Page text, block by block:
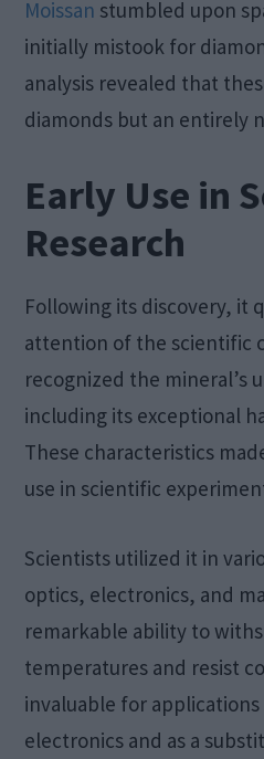
Moissan stumbled upon
initially mistook for
analysis revealed that
diamonds but an entirely
Early Use in
Research
Following its discovery, it
attention of the scientific
recognized the mineral’s
including its exceptional
These characteristics
use in scientific
Scientists utilized it in
optics, electronics, and
remarkable ability to
temperatures and resist
invaluable for
electronics and as a